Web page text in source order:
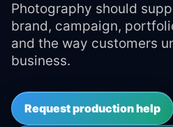
Photography should
brand, campaign,
and the way customers
business.
Request production help